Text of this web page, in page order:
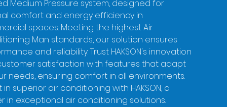
Medium Pressure system, designed for
comfort and energy efficiency in
spaces. Meeting the highest Air
Man standards, our solution ensures
and reliability. Trust HAKSON's innovation
satisfaction with features that adapt
needs, ensuring comfort in all environments.
in superior air conditioning with HAKSON, a
in exceptional air conditioning solutions.